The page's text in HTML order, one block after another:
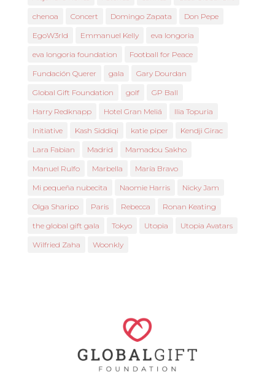
chenoa Concert Domingo Zapata Don Pepe
EgoW3rld Emmanuel Kelly eva longoria
eva longoria foundation Football for Peace
Fundación Querer gala Gary Dourdan
Global Gift Foundation golf GP Ball
Harry Redknapp Hotel Gran Meliá Ilia Topuria
Initiative Kash Siddiqi katie piper Kendji Girac
Lara Fabian Madrid Mamadou Sakho
Manuel Rulfo Marbella María Bravo
Mi pequeña nubecita Naomie Harris Nicky Jam
Olga Sharipo Paris Rebecca Ronan Keating
the global gift gala Tokyo Utopia Utopia Avatars
Wilfried Zaha Woonkly